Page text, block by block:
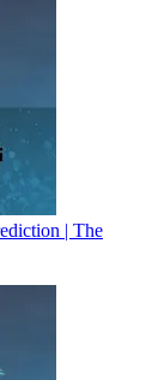
| The